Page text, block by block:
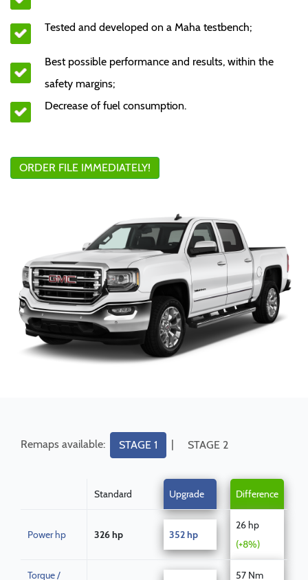
Tested and developed on a Maha testbench;
Best possible performance and results, within the
safety margins;
Decrease of fuel consumption.
ORDER FILE IMMEDIATELY!
Remaps available: STAGE 1 | STAGE 2
Standard Upgrade Difference
Power hp 326 hp 352 hp
26 hp
(+8%)
Torque /
57 Nm